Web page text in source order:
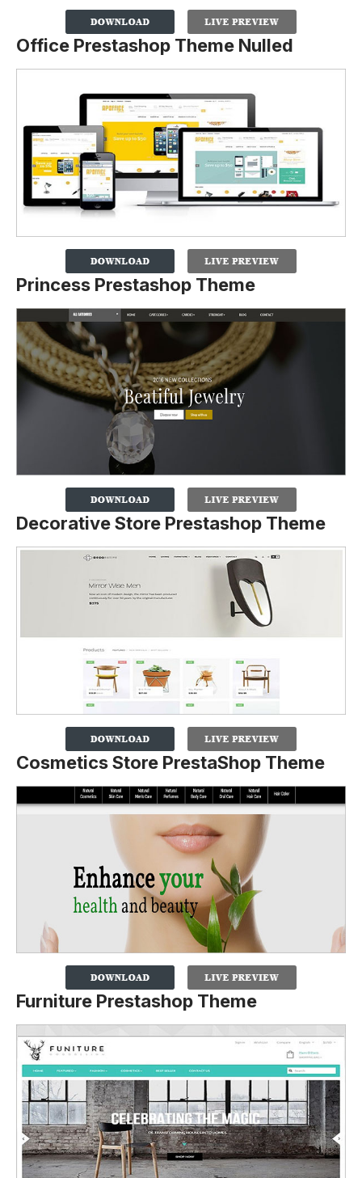
Office Prestashop Theme Nulled
Princess Prestashop Theme
Decorative Store Prestashop Theme
Cosmetics Store PrestaShop Theme
Furniture Prestashop Theme